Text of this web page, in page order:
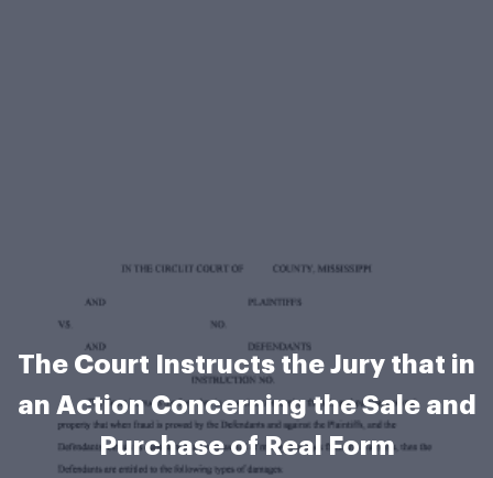
The Court Instructs the Jury that in
an Action Concerning the Sale and
Purchase of Real Form